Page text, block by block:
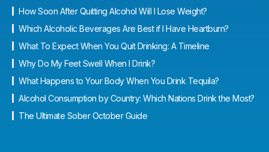
How Soon After Quitting Alcohol Will I Lose Weight?
Which Alcoholic Beverages Are Best if I Have Heartburn?
What To Expect When You Quit Drinking: A Timeline
Why Do My Feet Swell When I Drink?
What Happens to Your Body When You Drink Tequila?
Alcohol Consumption by Country: Which Nations Drink the Most?
The Ultimate Sober October Guide